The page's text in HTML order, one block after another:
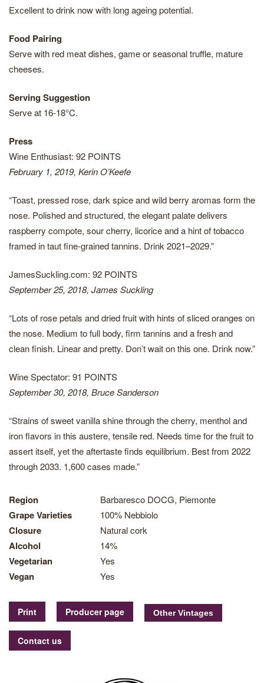
Excellent to drink now with long ageing potential.
Food Pairing
Serve with red meat dishes, game or seasonal truffle, mature
cheeses.
Serving Suggestion
Serve at 16-18°C.
Press
Wine Enthusiast: 92 POINTS
February 1, 2019, Kerin O’Keefe
“Toast, pressed rose, dark spice and wild berry aromas form the
nose. Polished and structured, the elegant palate delivers
raspberry compote, sour cherry, licorice and a hint of tobacco
framed in taut fine-grained tannins. Drink 2021–2029.”
JamesSuckling.com: 92 POINTS
September 25, 2018, James Suckling
“Lots of rose petals and dried fruit with hints of sliced oranges on
the nose. Medium to full body, firm tannins and a fresh and
clean finish. Linear and pretty. Don’t wait on this one. Drink now.”
Wine Spectator: 91 POINTS
September 30, 2018, Bruce Sanderson
“Strains of sweet vanilla shine through the cherry, menthol and
iron flavors in this austere, tensile red. Needs time for the fruit to
assert itself, yet the aftertaste finds equilibrium. Best from 2022
through 2033. 1,600 cases made.”
Region Barbaresco DOCG, Piemonte
Grape Varieties 100% Nebbiolo
Closure Natural cork
Alcohol 14%
Vegetarian Yes
Vegan Yes
Print Producer page
Contact us